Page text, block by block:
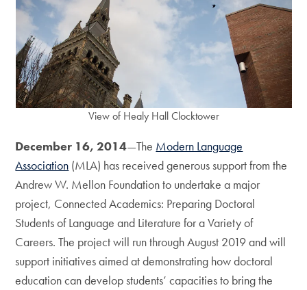
View of Healy Hall Clocktower
December 16, 2014—The Modern Language
Association (MLA) has received generous support from the
Andrew W. Mellon Foundation to undertake a major
project, Connected Academics: Preparing Doctoral
Students of Language and Literature for a Variety of
Careers. The project will run through August 2019 and will
support initiatives aimed at demonstrating how doctoral
education can develop students’ capacities to bring the